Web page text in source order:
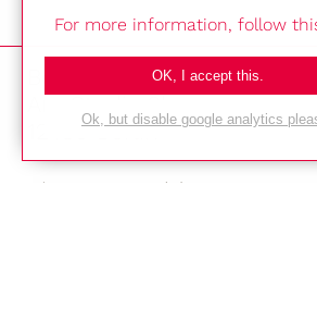
Bestec GmbH
Am Studio 2b
12489 Berlin
Phone: +49-(0)30-677 4376
For more information, follow
OK, I accept this.
Ok, but disable google analytics